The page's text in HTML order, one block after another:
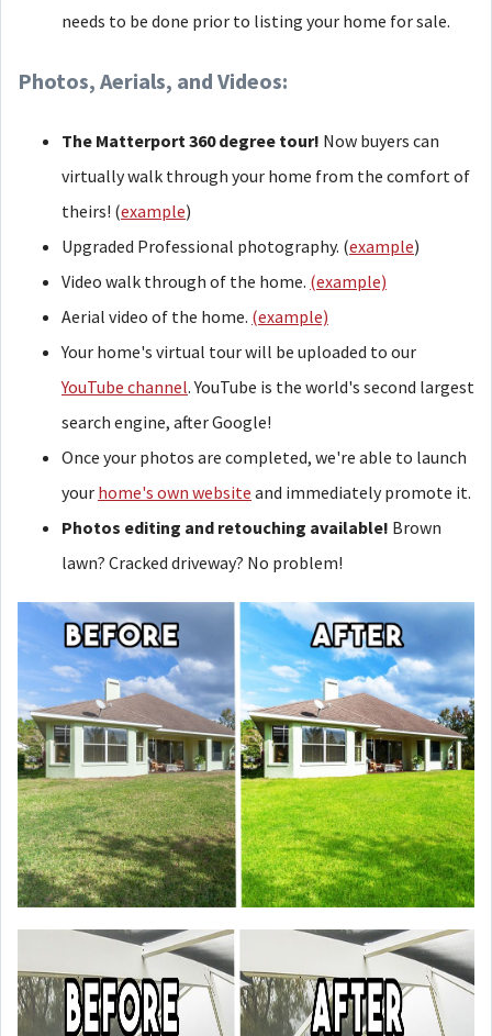
needs to be done prior to listing your home for sale.
Photos, Aerials, and Videos:
The Matterport 360 degree tour! Now buyers can
virtually walk through your home from the comfort of
theirs! (example)
Upgraded Professional photography. (example)
Video walk through of the home. (example)
Aerial video of the home. (example)
Your home's virtual tour will be uploaded to our
YouTube channel. YouTube is the world's second largest
search engine, after Google!
Once your photos are completed, we're able to launch
your home's own website and immediately promote it.
Photos editing and retouching available! Brown
lawn? Cracked driveway? No problem!